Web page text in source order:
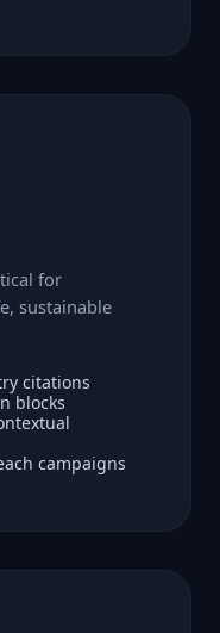
for
sustainable
citations
blocks
campaigns